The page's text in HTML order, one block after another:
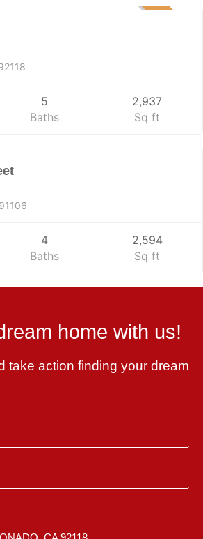
5
Baths
2,937
Sq ft
4
Baths
2,594
Sq ft
home with us!
take action finding your dream